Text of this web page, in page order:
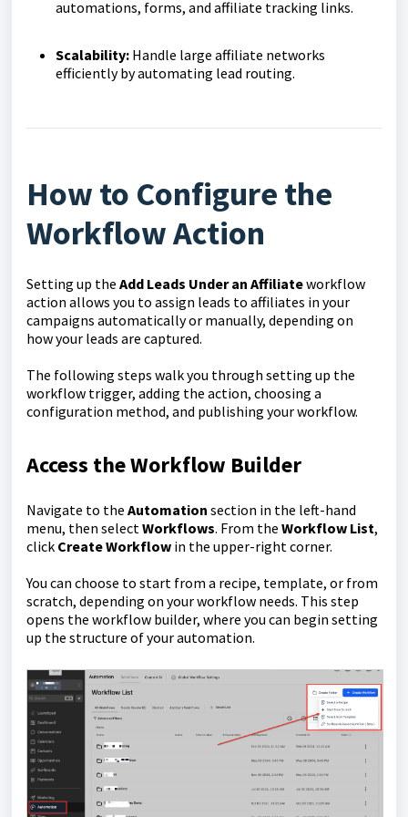
automations, forms, and affiliate tracking links.
Scalability: Handle large affiliate networks
efficiently by automating lead routing.
How to Configure the
Workflow Action
Setting up the Add Leads Under an Affiliateworkflow
action allows you to assign leads to affiliates in your
campaigns automatically or manually, depending on
how your leads are captured.
The following steps walk you through setting up the
workflow trigger, adding the action, choosing a
configuration method, and publishing your workflow.
Access the Workflow Builder
Navigate to the Automation section in the left-hand
menu, then selectWorkflows. From the Workflow List,
click Create Workflow in the upper-right corner.
You can choose to start from a recipe, template, or from
scratch, depending on your workflow needs. This step
opens the workflow builder, where you can begin setting
up the structure of your automation.